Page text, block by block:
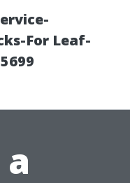
For Leaf-